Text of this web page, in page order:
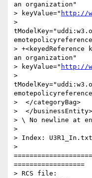
an organization"
> keyValue=" http://
>
> +<keyedReference
an organization"
> keyValue=" http://
>
>  </categoryBag>
>  </businessEntity>
> \ No newline at
>
> Index: U3R1_In.txt
>
==================
> RCS file: